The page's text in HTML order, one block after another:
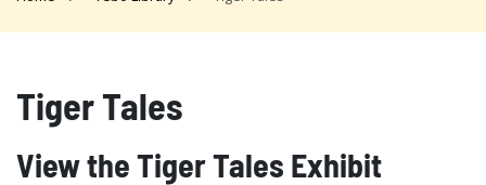
Tiger Tales
View the Tiger Tales Exhibit